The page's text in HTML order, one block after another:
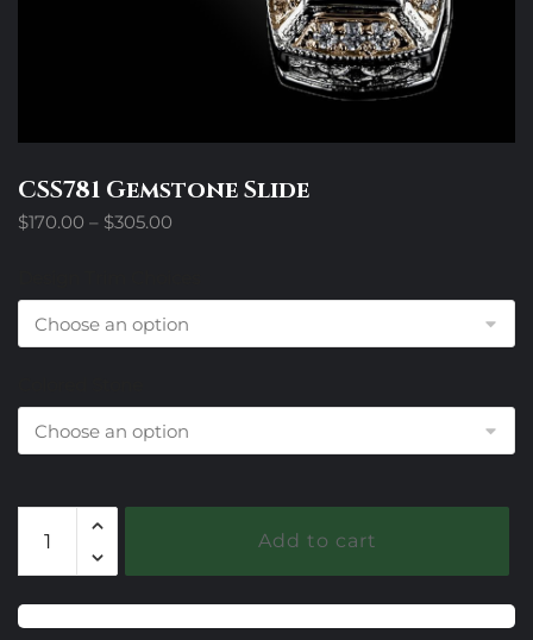
CSS781 Gemstone Slide
$170.00 – $305.00
through
$305.00
Gemstone
Slide
quantity
Add to cart